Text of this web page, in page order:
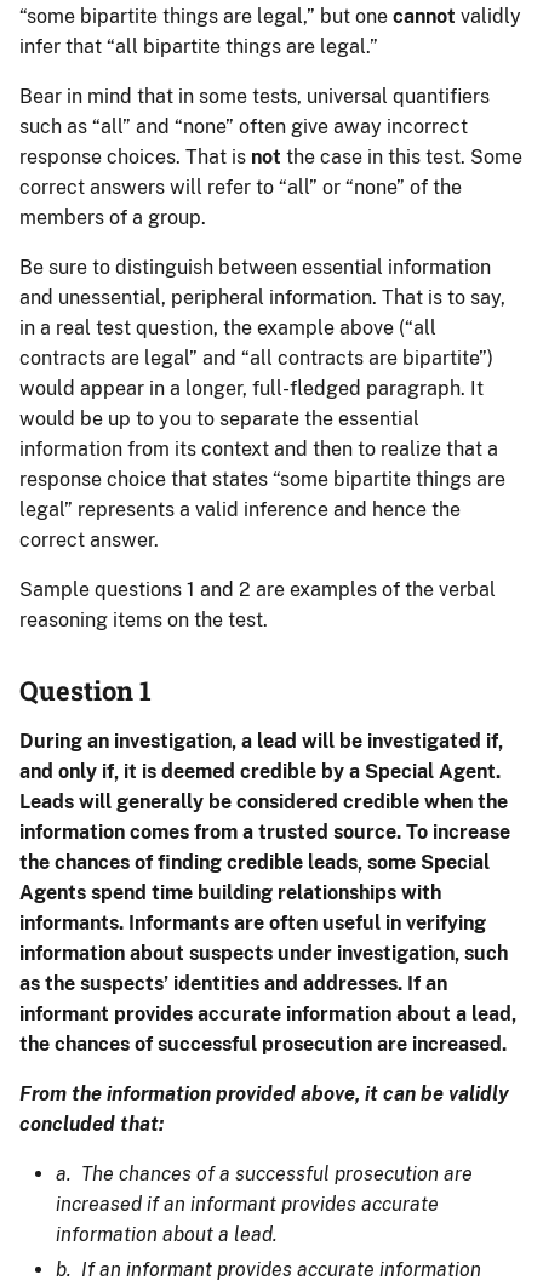
“some bipartite things are legal,” but one cannot validly
infer that “all bipartite things are legal.”
Bear in mind that in some tests, universal quantifiers
such as “all” and “none” often give away incorrect
response choices. That is not the case in this test. Some
correct answers will refer to “all” or “none” of the
members of a group.
Be sure to distinguish between essential information
and unessential, peripheral information. That is to say,
in a real test question, the example above (“all
contracts are legal” and “all contracts are bipartite”)
would appear in a longer, full-fledged paragraph. It
would be up to you to separate the essential
information from its context and then to realize that a
response choice that states “some bipartite things are
legal” represents a valid inference and hence the
correct answer.
Sample questions 1 and 2 are examples of the verbal
reasoning items on the test.
Question 1
During an investigation, a lead will be investigated if,
and only if, it is deemed credible by a Special Agent.
Leads will generally be considered credible when the
information comes from a trusted source. To increase
the chances of finding credible leads, some Special
Agents spend time building relationships with
informants. Informants are often useful in verifying
information about suspects under investigation, such
as the suspects’ identities and addresses. If an
informant provides accurate information about a lead,
the chances of successful prosecution are increased.
From the information provided above, it can be validly
concluded that:
a. The chances of a successful prosecution are
increased if an informant provides accurate
information about a lead.
b. If an informant provides accurate information